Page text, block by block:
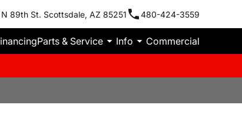
89th St. Scottsdale, AZ 85251 480-424-3559
Parts & Service Info Commercial